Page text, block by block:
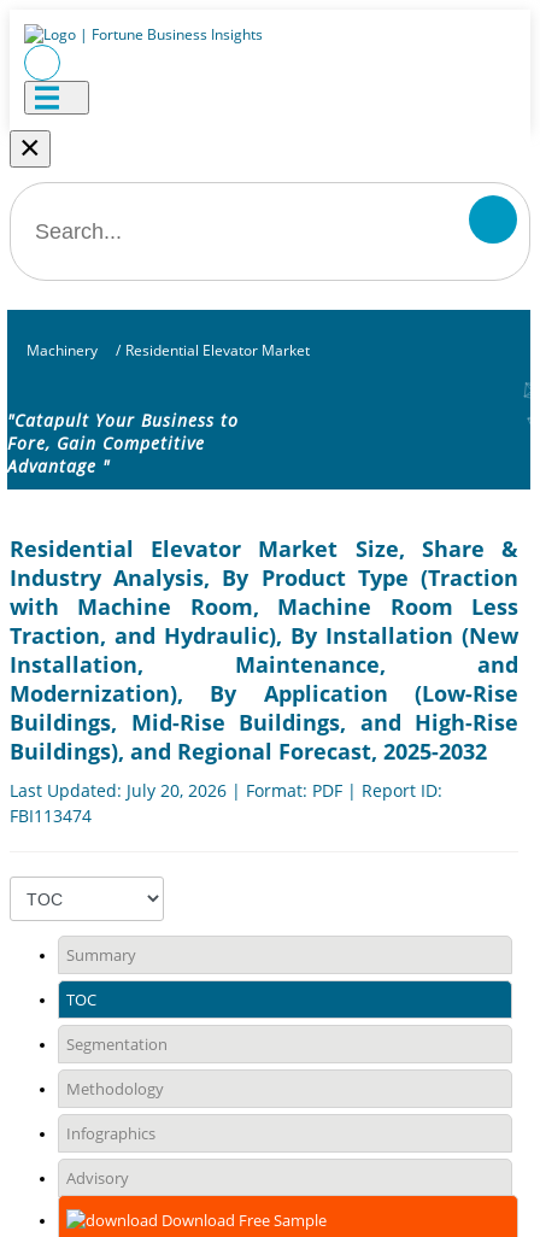
×
Machinery / Residential Elevator Market
"Catapult Your Business to
Fore, Gain Competitive
Advantage "
Residential Elevator Market Size, Share &
Industry Analysis, By Product Type (Traction
with Machine Room, Machine Room Less
Traction, and Hydraulic), By Installation (New
Installation, Maintenance, and
Modernization), By Application (Low-Rise
Buildings, Mid-Rise Buildings, and High-Rise
Buildings), and Regional Forecast, 2025-2032
Last Updated: July 20, 2026 | Format: PDF | Report ID:
FBI113474
Summary
TOC
Segmentation
Methodology
Infographics
Advisory
Download Free Sample